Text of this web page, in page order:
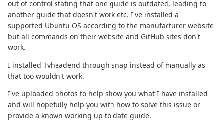
out of control stating that one guide is outdated, leading to
another guide that doesn't work etc. I've installed a
supported Ubuntu OS according to the manufacturer website
but all commands on their website and GitHub sites don't
work.
I installed Tvheadend through snap instead of manually as
that too wouldn't work.
I've uploaded photos to help show you what I have installed
and will hopefully help you with how to solve this issue or
provide a known working up to date guide.